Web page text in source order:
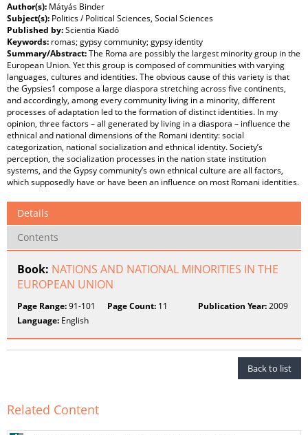
Author(s): Mátyás Binder
Subject(s): Politics / Political Sciences, Social Sciences
Published by:Scientia Kiadó
Keywords: romas; gypsy community; gypsy identity
Summary/Abstract:The Roma are possibly the largest minority group in the
European Union. Yet this group is composed of communities with varying
languages, cultures and identities. The obvious cause of this variety is that
the Gypsies1 compose a large diaspora stretching across five continents,
and accordingly, among every community living in a minority, different
processes of adaptation led to the formation of distinct identities. In my
opinion, three factors – all generated by living in a diaspora – influence the
ethnical and national dimensions of the Romani identity: social
categorization, national socialization and ethnical identity. Society’s
perception, the socialization processes in the nation state institution
systems, and the Gypsy community’s own ethnical culture are all factors,
which supposedly have or have been an influence on most Romani identities.
Details
Contents
Book: NATIONS AND NATIONAL MINORITIES IN THE
EUROPEAN UNION
Page Range:91-101 Page Count: 11 Publication Year:2009
Language: English
Back to list
Related Content